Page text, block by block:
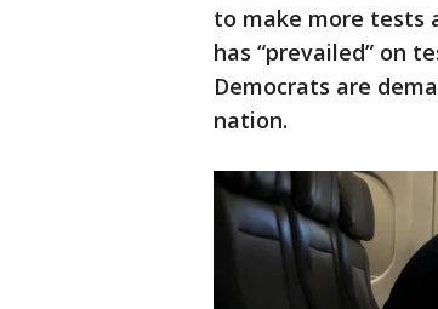
to make more tests
has “prevailed” on
Democrats are
nation.